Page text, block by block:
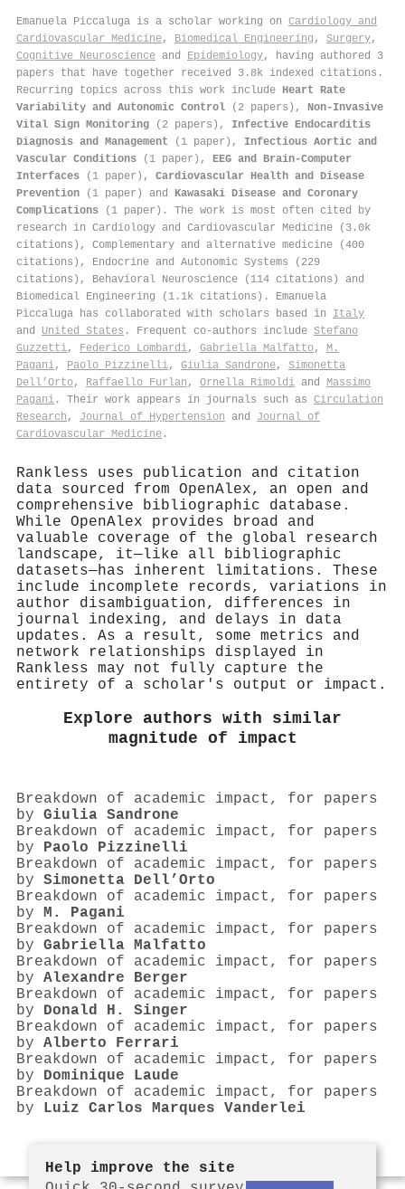
Emanuela Piccaluga is a scholar working on Cardiology and
Cardiovascular Medicine, Biomedical Engineering , Surgery,
Cognitive Neuroscience and Epidemiology, having authored 3
papers that have together received 3.8k indexed citations .
Recurring topics across this work include Heart Rate
Variability and Autonomic Control (2 papers), Non-Invasive
Vital Sign Monitoring (2 papers), Infective Endocarditis
Diagnosis and Management (1 paper), Infectious Aortic and
Vascular Conditions (1 paper), EEG and Brain-Computer
Interfaces (1 paper), Cardiovascular Health and Disease
Prevention (1 paper) and Kawasaki Disease and Coronary
Complications (1 paper). The work is most often cited by
research in Cardiology and Cardiovascular Medicine (3.0k
citations), Complementary and alternative medicine (400
citations), Endocrine and Autonomic Systems (229
citations), Behavioral Neuroscience (114 citations) and
Biomedical Engineering (1.1k citations). Emanuela
Piccaluga has collaborated with scholars based in Italy
and United States . Frequent co-authors include Stefano
Guzzetti, Federico Lombardi, Gabriella Malfatto, M.
Pagani, Paolo Pizzinelli, Giulia Sandrone, Simonetta
Dell’Orto, Raffaello Furlan , Ornella Rimoldi and Massimo
Pagani . Their work appears in journals such as Circulation
Research , Journal of Hypertension and Journal of
Cardiovascular Medicine .
Rankless uses publication and citation
data sourced from OpenAlex, an open and
comprehensive bibliographic database.
While OpenAlex provides broad and
valuable coverage of the global research
landscape, it—like all bibliographic
datasets—has inherent limitations. These
include incomplete records, variations in
author disambiguation, differences in
journal indexing, and delays in data
updates. As a result, some metrics and
network relationships displayed in
Rankless may not fully capture the
entirety of a scholar's output or impact.
Explore authors with similar
magnitude of impact
Breakdown of academic impact, for papers
by Giulia Sandrone
Breakdown of academic impact, for papers
by Paolo Pizzinelli
Breakdown of academic impact, for papers
by Simonetta Dell’Orto
Breakdown of academic impact, for papers
by M. Pagani
Breakdown of academic impact, for papers
by Gabriella Malfatto
Breakdown of academic impact, for papers
by Alexandre Berger
Breakdown of academic impact, for papers
by Donald H. Singer
Breakdown of academic impact, for papers
by Alberto Ferrari
Breakdown of academic impact, for papers
by Dominique Laude
Breakdown of academic impact, for papers
by Luiz Carlos Marques Vanderlei
Help improve the site